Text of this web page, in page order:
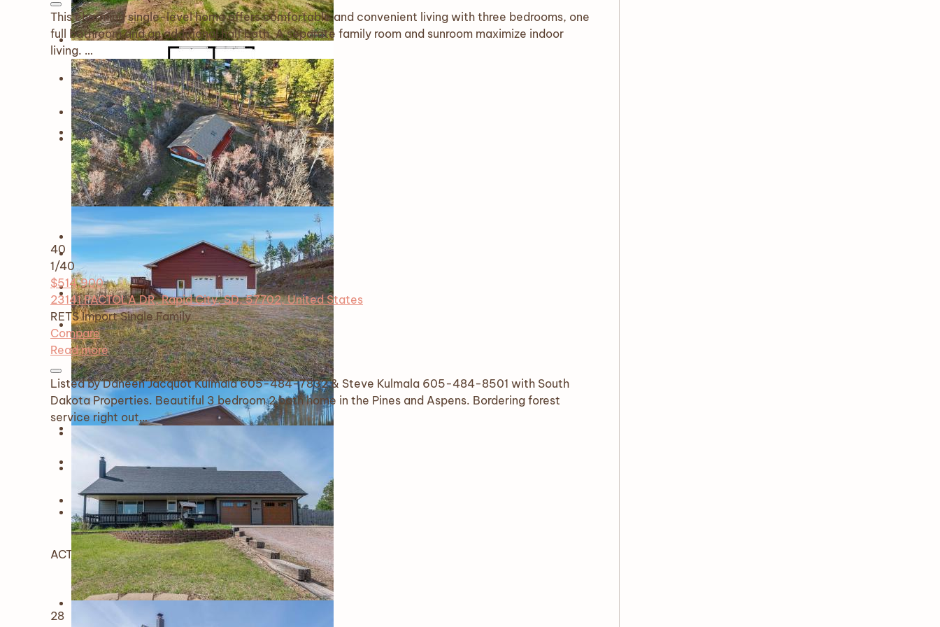
ACTIVE
This charming single-level home offers comfortable and convenient living with three bedrooms, one
full bathroom and an additional half bath. A separate family room and sunroom maximize indoor
living. …
40
1/40
$514,900
23141 PACTOLA DR, Rapid City, SD, 57702, United States
RETS Import Single Family
Compare
Read more
Listed by Daneen Jacquot Kulmala 605-484-7832 & Steve Kulmala 605-484-8501 with South
Dakota Properties. Beautiful 3 bedroom 2 bath home in the Pines and Aspens. Bordering forest
service right out…
28